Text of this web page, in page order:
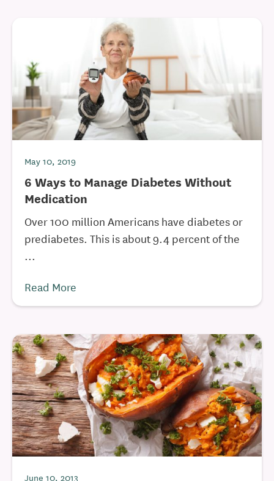
May 10, 2019
6 Ways to Manage Diabetes Without
Medication
Over 100 million Americans have diabetes or
prediabetes. This is about 9.4 percent of the
...
Read More
June 10, 2013